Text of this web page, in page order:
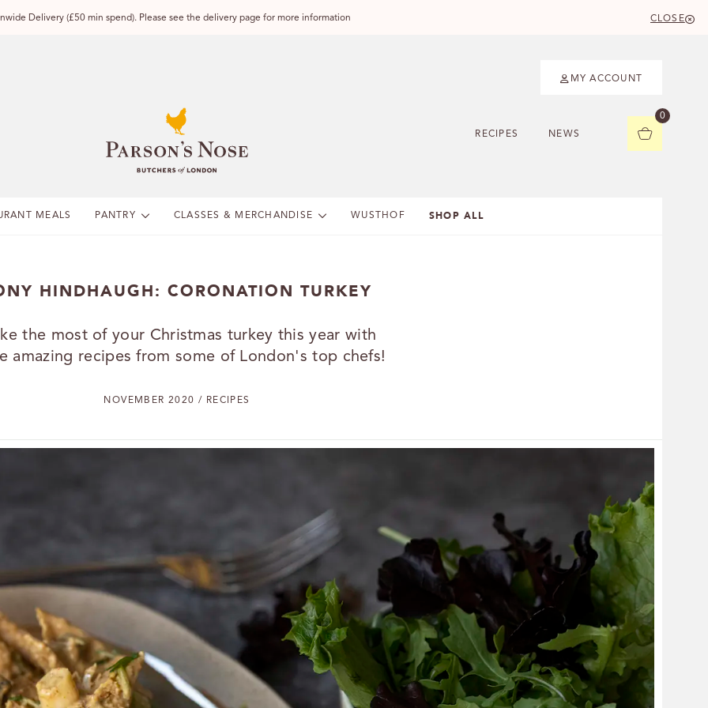
Delivery (£50 min spend). Please see the delivery page for more information CLOSE
RECIPES NEWS
0
MEALS PANTRY CLASSES & MERCHANDISE WUSTHOF SHOP ALL
MY ACCOUNT
HINDHAUGH: CORONATION TURKEY
the most of your Christmas turkey this year with
amazing recipes from some of London's top chefs!
NOVEMBER 2020 / RECIPES